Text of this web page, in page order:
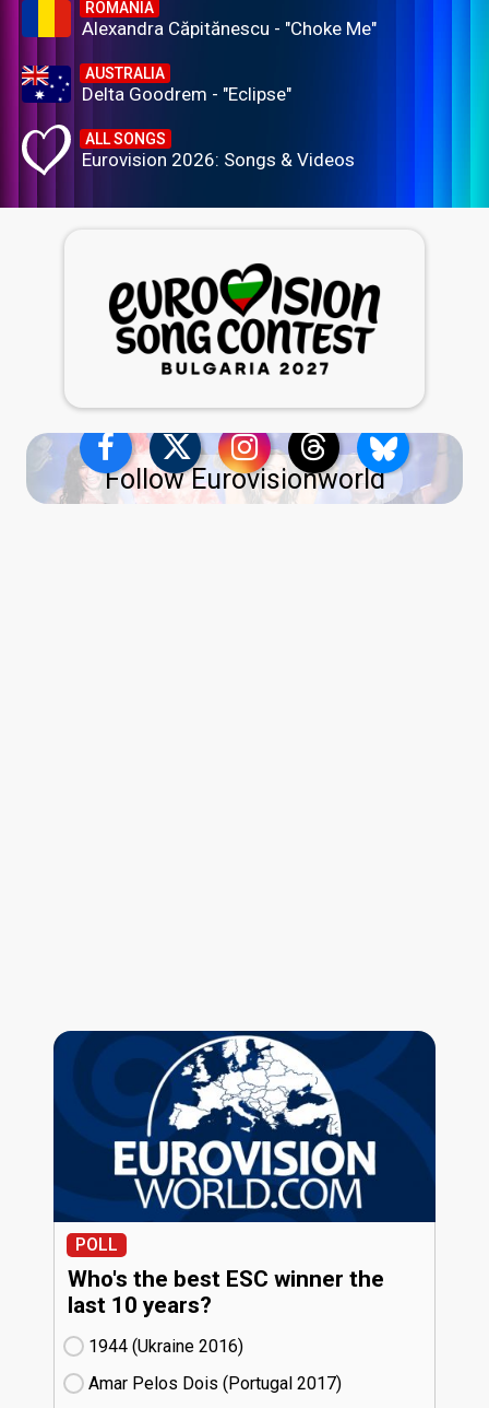
ROMANIA
Alexandra Căpitănescu - "Choke Me"
AUSTRALIA
Delta Goodrem - "Eclipse"
ALL SONGS
Eurovision 2026: Songs & Videos
Follow Eurovisionworld
POLL
Who's the best ESC winner the
last 10 years?
1944 (Ukraine
16)
Amar Pelos Dois (Portugal
17)